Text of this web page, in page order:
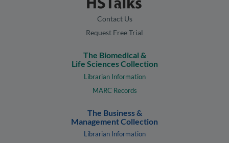
Contact Us
Request Free Trial
The Biomedical &
Life Sciences Collection
Librarian Information
MARC Records
The Business &
Management Collection
Librarian Information